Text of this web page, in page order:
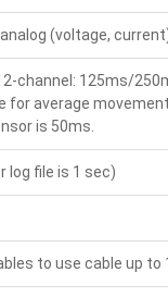
(voltage,
channel: 125ms/
for average
is 50ms.
log file is 1 sec)
to use cable up to